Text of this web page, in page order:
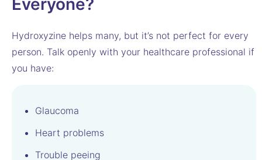
Everyone?
Hydroxyzine helps many, but it’s not perfect for every
person. Talk openly with your healthcare professional if
you have:
Glaucoma
Heart problems
Trouble peeing